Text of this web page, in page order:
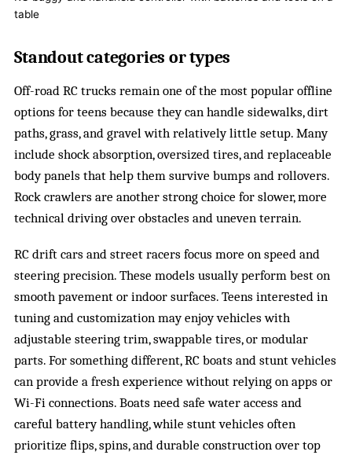
table
Standout categories or types
Off-road RC trucks remain one of the most popular offline
options for teens because they can handle sidewalks, dirt
paths, grass, and gravel with relatively little setup. Many
include shock absorption, oversized tires, and replaceable
body panels that help them survive bumps and rollovers.
Rock crawlers are another strong choice for slower, more
technical driving over obstacles and uneven terrain.
RC drift cars and street racers focus more on speed and
steering precision. These models usually perform best on
smooth pavement or indoor surfaces. Teens interested in
tuning and customization may enjoy vehicles with
adjustable steering trim, swappable tires, or modular
parts. For something different, RC boats and stunt vehicles
can provide a fresh experience without relying on apps or
Wi-Fi connections. Boats need safe water access and
careful battery handling, while stunt vehicles often
prioritize flips, spins, and durable construction over top